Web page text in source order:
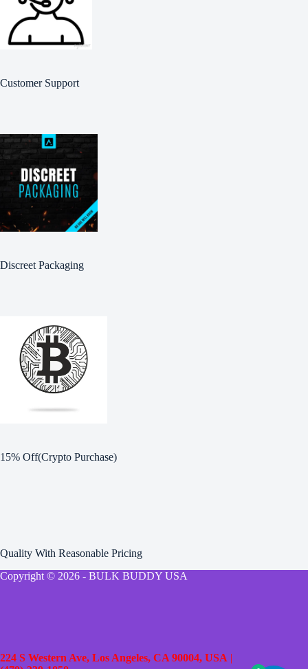
Customer Support
Discreet Packaging
15% Off(Crypto Purchase)
Quality With Reasonable Pricing
Copyright © 2026 - BULK BUDDY USA
224 S Western Ave, Los Angeles, CA 90004, USA |